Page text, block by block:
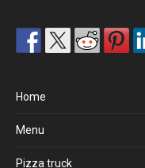
Home
Menu
Pizza truck